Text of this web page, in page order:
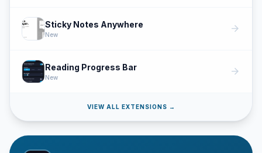
Sticky Notes Anywhere
New arrow_forward
Reading Progress Bar
New arrow_forward
VIEW ALL EXTENSIONS →